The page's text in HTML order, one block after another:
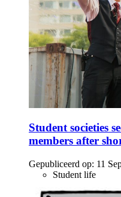
Student societies
members after
Gepubliceerd op: 11
Student life